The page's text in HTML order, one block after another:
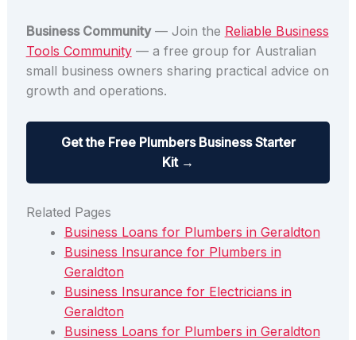
Business Community— Join the Reliable Business
Tools Community— a free group for Australian
small business owners sharing practical advice on
growth and operations.
Get the Free Plumbers Business Starter
Kit →
Related Pages
Business Loans for Plumbers in Geraldton
Business Insurance for Plumbers in
Geraldton
Business Insurance for Electricians in
Geraldton
Business Loans for Plumbers in Geraldton